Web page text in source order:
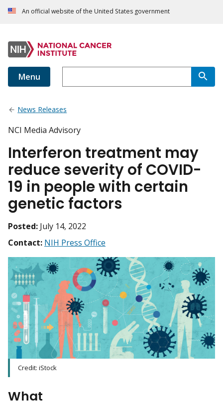
An official website of the United States government
Menu
News Releases
NCI Media Advisory
Interferon treatment may
reduce severity of COVID-
19 in people with certain
genetic factors
Posted: July 14, 2022
Contact: NIH Press Office
Credit: iStock
What